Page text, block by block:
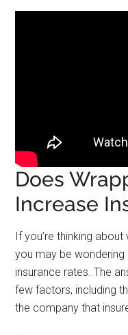
Does
Increase
If you’re thinking
you may be
insurance rates. The
few factors, including
the company that